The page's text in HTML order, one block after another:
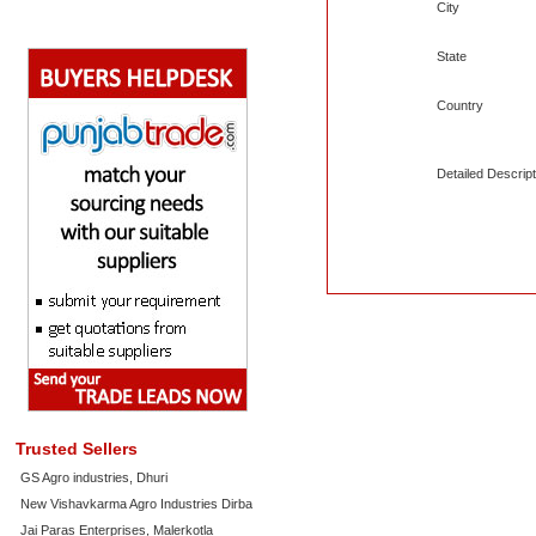
Trusted Sellers
GS Agro industries, Dhuri
New Vishavkarma Agro Industries Dirba
Jai Paras Enterprises, Malerkotla
City
State
Country
Detailed